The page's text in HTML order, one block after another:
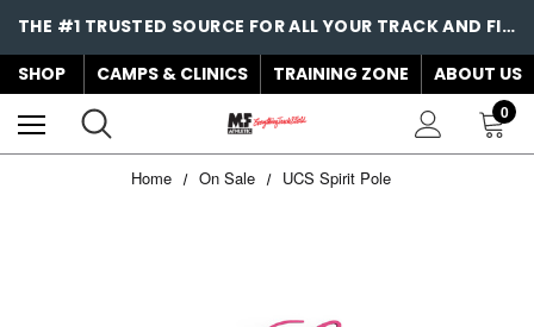
THE #1 TRUSTED SOURCE FOR ALL YOUR TRACK AND FIELD NEEDS!
SHOP
CAMPS & CLINICS TRAINING ZONE ABOUT US
0
Home On Sale UCS Spirit Pole